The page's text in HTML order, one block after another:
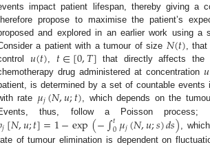
impact patient lifespan, thereby giving a
propose to maximise the patient’s
and explored in an earlier work using a
a patient with a tumour of size 𝑁(𝑡) ,
𝑢(𝑡) 𝑡∈[0,𝑇] that directly affects the
drug administered at concentration 𝑢
is determined by a set of countable events
rate 𝜇𝑗(𝑁,𝑢;𝑡) , which depends on the
thus, follow a Poisson
𝑗[𝑁,𝑢;𝑡]=1−exp(−∫𝑡0𝜇𝑗(𝑁,𝑢;𝑠)𝑑𝑠) ,
of tumour elimination is dependent on